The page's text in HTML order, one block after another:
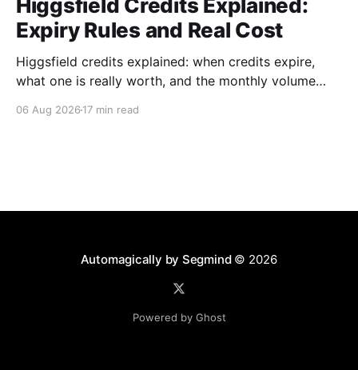
Higgsfield Credits Explained:
Expiry Rules and Real Cost
Higgsfield credits explained: when credits expire,
what one is really worth, and the monthly volume
06 Aug 2026 17 min read
Automagically by Segmind© 2026
Powered by Ghost